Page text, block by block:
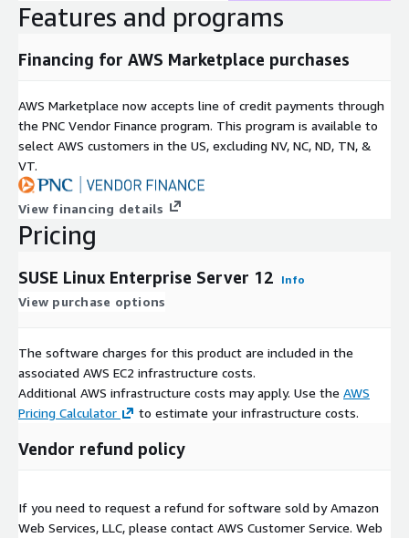
Features and programs
Financing for AWS Marketplace purchases
AWS Marketplace now accepts line of credit payments through
the PNC Vendor Finance program. This program is available to
select AWS customers in the US, excluding NV, NC, ND, TN, &
VT.
View financing details
Pricing
SUSE Linux Enterprise Server 12 Info
View purchase options
The software charges for this product are included in the
associated AWS EC2 infrastructure costs.
Additional AWS infrastructure costs may apply. Use the AWS
Pricing Calculator
to estimate your infrastructure costs.
Vendor refund policy
If you need to request a refund for software sold by Amazon
Web Services, LLC, please contact AWS Customer Service. Web